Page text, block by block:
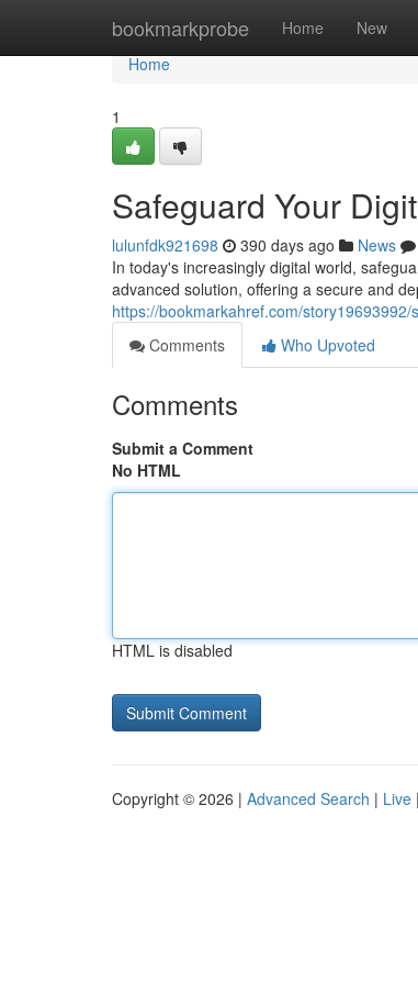
bookmarkprobe Home New
Home
Home
1
Safeguard Your
lulunfdk921698 390 days ago News
In today's increasingly digital world,
advanced solution, offering a secure and
https://bookmarkahref.com/
Comments
Who Upvoted
Comments
Submit a Comment
No HTML
HTML is disabled
Copyright © 2026 | Advanced Search | Live |